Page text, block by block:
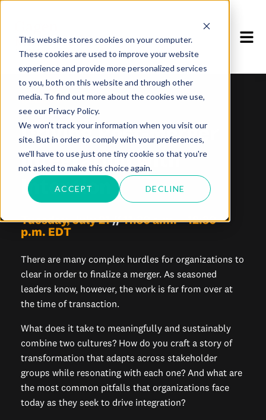
This website stores cookies on your computer.
These cookies are used to improve your website
experience and provide more personalized services
to you, both on this website and through other
media. To find out more about the cookies we use,
see our Privacy Policy.
We won't track your information when you visit our
site. But in order to comply with your preferences,
we'll have to use just one tiny cookie so that you're
not asked to make this choice again.
ACCEPT DECLINE
WEBINAR
Driving Post-Merger
Integration with
Intention
Tuesday, July 21//11:30 a.m. – 12:30
p.m. EDT
There are many complex hurdles for organizations to
clear in order to finalize a merger. As seasoned
leaders know, however, the work is far from over at
the time of transaction.
What does it take to meaningfully and sustainably
combine two cultures? How do you craft a story of
transformation that adapts across stakeholder
groups while resonating with each one? And what are
the most common pitfalls that organizations face
today as they seek to drive integration?